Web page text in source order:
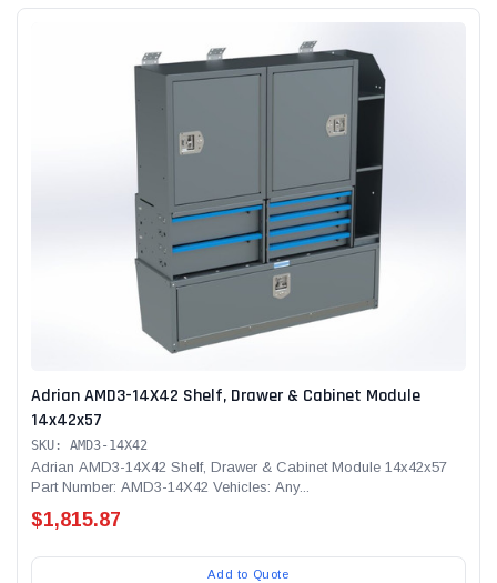
Adrian AMD3-14X42 Shelf, Drawer & Cabinet Module
14x42x57
SKU: AMD3-14X42
Adrian AMD3-14X42 Shelf, Drawer & Cabinet Module 14x42x57
Part Number: AMD3-14X42 Vehicles: Any...
$1,815.87
Add to Quote